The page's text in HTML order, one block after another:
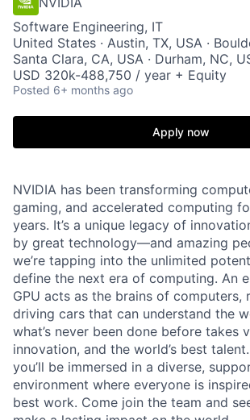
Software Engineering, IT
United States · Austin, TX, USA ·
Santa Clara, CA, USA · Durham, NC,
USD 320k-488,750 / year + Equity
Posted 6+ months ago
Apply now
NVIDIA has been transforming
gaming, and accelerated computing
years. It’s a unique legacy of
by great technology—and amazing
we’re tapping into the unlimited
define the next era of computing. An
GPU acts as the brains of computers,
driving cars that can understand the
what’s never been done before takes
innovation, and the world’s best
you’ll be immersed in a diverse,
environment where everyone is
best work. Come join the team and